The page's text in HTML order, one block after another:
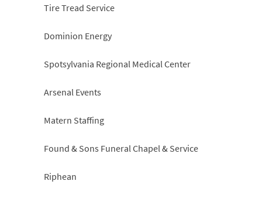
Tire Tread Service
Dominion Energy
Spotsylvania Regional Medical Center
Arsenal Events
Matern Staffing
Found & Sons Funeral Chapel & Service
Riphean